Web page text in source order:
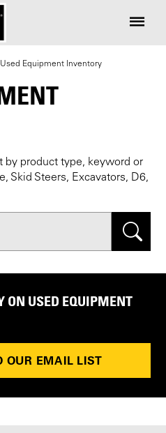
Used Equipment Inventory
by product type, keyword or
Skid Steers, Excavators, D6,
Search
ON USED EQUIPMENT
OUR EMAIL LIST